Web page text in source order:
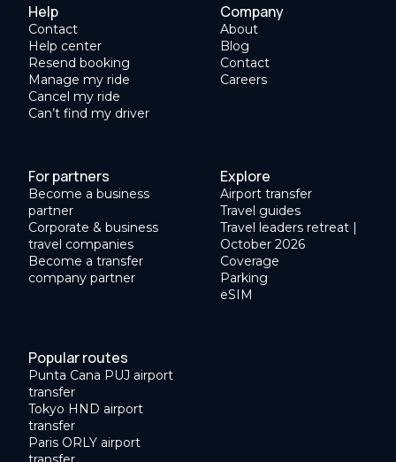
Help
Contact
Help center
Resend booking
Manage my ride
Cancel my ride
Can’t find my driver
Company
About
Blog
Contact
Careers
For partners
Become a business
partner
Corporate & business
travel companies
Become a transfer
company partner
Explore
Airport transfer
Travel guides
Travel leaders retreat |
October 2026
Coverage
Parking
eSIM
Popular routes
Punta Cana PUJ airport
transfer
Tokyo HND airport
transfer
Paris ORLY airport